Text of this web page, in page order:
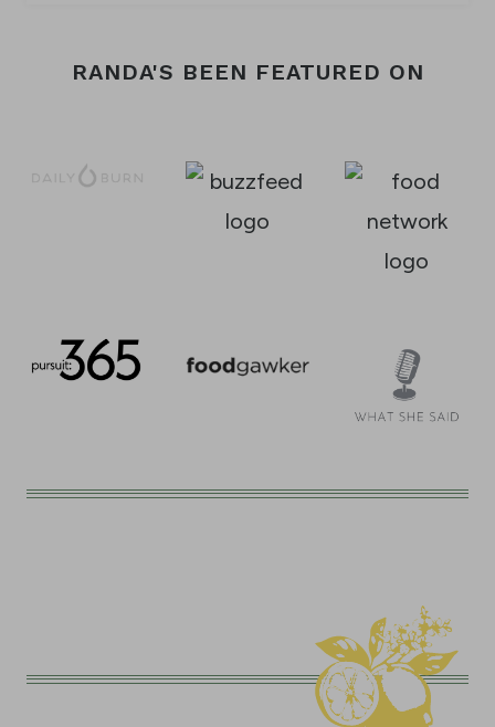
RANDA'S BEEN FEATURED ON